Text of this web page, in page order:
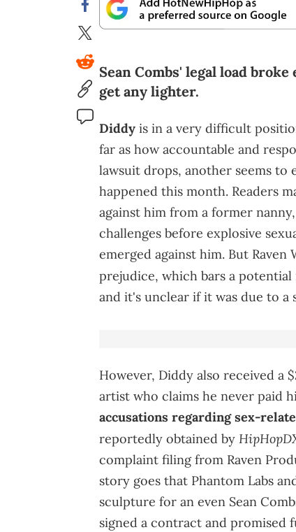
Sean Combs' legal load
get any lighter.
Diddy is in a very difficult
far as how accountable and
lawsuit drops, another seems to
happened this month. Readers
against him from a former
challenges before explosive
emerged against him. But
prejudice, which bars a
and it's unclear if it was due to
However, Diddy also received a
artist who claims he never paid
accusations regarding sex-
reportedly obtained by
complaint filing from Raven
story goes that Phantom Labs
sculpture for an even Sean
signed a contract and promised